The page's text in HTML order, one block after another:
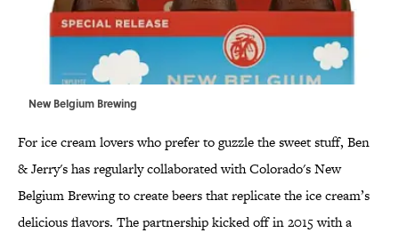
New Belgium Brewing
For ice cream lovers who prefer to guzzle the sweet stuff, Ben
& Jerry's has regularly collaborated with Colorado's New
Belgium Brewing to create beers that replicate the ice cream’s
delicious flavors. The partnership kicked off in 2015 with a